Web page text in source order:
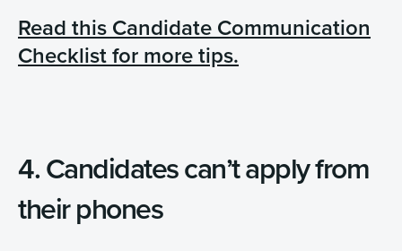
Read this Candidate Communication
Checklist for more tips.
4. Candidates can’t apply from
their phones